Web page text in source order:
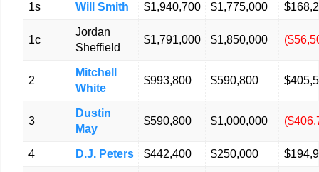
1s Will Smith $1,940,700 $1,775,000
1c
Jordan
Sheffield
$1,791,000 $1,850,000
2
Mitchell
White
$993,800 $590,800
3
Dustin
May
$590,800 $1,000,000
4 D.J. Peters $442,400 $250,000